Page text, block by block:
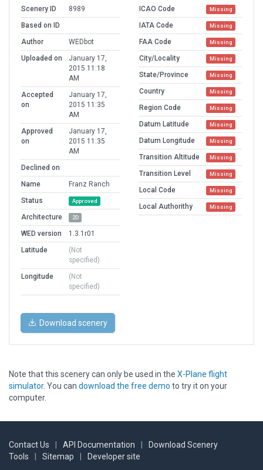
Scenery ID
8989
Based on ID
Author
WEDbot
Uploaded on
January 17,
2015 11:18
AM
Accepted
on
January 17,
2015 11:35
AM
Approved
on
January 17,
2015 11:35
AM
Declined on
Name
Franz Ranch
Status
Approved
Architecture 2D
WED version
1.3.1r01
Latitude
(Not
specified)
Longitude
(Not
specified)
ICAO Code Missing
IATA Code Missing
FAA Code Missing
City/Locality Missing
State/Province Missing
Country Missing
Region Code Missing
Datum Latitude Missing
Datum Longitude Missing
Transition Altitude Missing
Transition Level Missing
Local Code Missing
Local Authorithy Missing
Download scenery
Note that this scenery can only be used in the X-Plane flight
simulator. You can download the free demo to try it on your
computer.
Contact Us API Documentation
Download Scenery
Tools
Sitemap Developer site